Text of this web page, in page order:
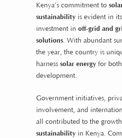
Kenya’s commitment to
sustainability is evident in
investment in off-grid and
solutions. With abundant
the year, the country is
harness solar energy for
development.
Government initiatives,
involvement, and
all contributed to the
sustainability in Kenya.